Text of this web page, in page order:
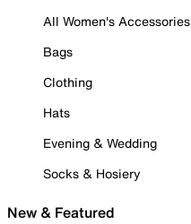
All Women's Accessories
Bags
Clothing
Hats
Evening & Wedding
Socks & Hosiery
New & Featured